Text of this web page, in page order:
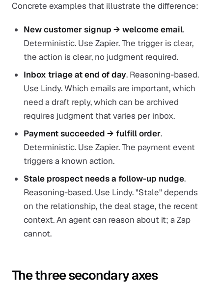
Concrete examples that illustrate the difference:
New customer signup → welcome email.
Deterministic. Use Zapier. The trigger is clear,
the action is clear, no judgment required.
Inbox triage at end of day. Reasoning-based.
Use Lindy. Which emails are important, which
need a draft reply, which can be archived
requires judgment that varies per inbox.
Payment succeeded → fulfill order.
Deterministic. Use Zapier. The payment event
triggers a known action.
Stale prospect needs a follow-up nudge.
Reasoning-based. Use Lindy. "Stale" depends
on the relationship, the deal stage, the recent
context. An agent can reason about it; a Zap
cannot.
The three secondary axes